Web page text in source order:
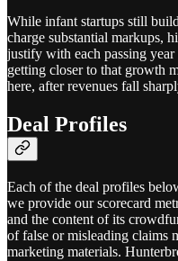
While infant startups still
charge substantial markups,
justify with each passing
getting closer to that growth
here, after revenues fall
Deal Profiles
Each of the deal profiles
we provide our scorecard
and the content of its
of false or misleading claims
marketing materials.